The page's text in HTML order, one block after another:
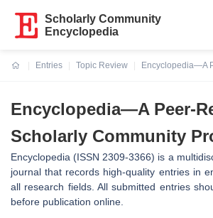
Scholarly Community
Encyclopedia
Entries
Topic Review
Encyclopedia—A
Encyclopedia—A Peer-
Scholarly Community
Encyclopedia (ISSN 2309-3366) is a
journal that records high-quality entries in
all research fields. All submitted entries
before publication online.